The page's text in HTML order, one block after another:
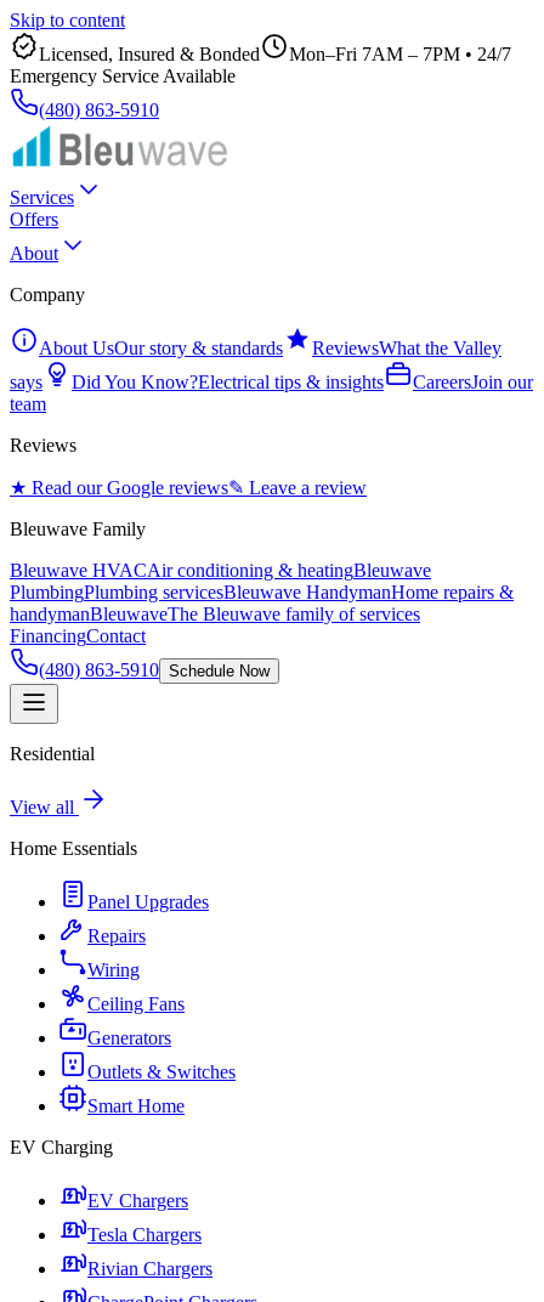
Skip to content
Licensed, Insured & Bonded
Mon–Fri 7AM – 7PM • 24/7
Emergency Service Available
(480) 863-5910
Services
Offers
About
Company
About UsOur story & standards ReviewsWhat the Valley
says
Did You Know?Electrical tips & insights CareersJoin our
team
Reviews
★ Read our Google reviews✎ Leave a review
Bleuwave Family
Bleuwave HVACAir conditioning & heatingBleuwave
PlumbingPlumbing servicesBleuwave HandymanHome repairs &
handymanBleuwaveThe Bleuwave family of services
FinancingContact
(480) 863-5910 Schedule Now
Residential
View all
Home Essentials
Panel Upgrades
Repairs
Wiring
Ceiling Fans
Generators
Outlets & Switches
Smart Home
EV Charging
EV Chargers
Tesla Chargers
Rivian Chargers